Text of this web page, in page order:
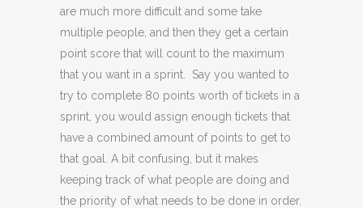
are much more difficult and some take
multiple people, and then they get a certain
point score that will count to the maximum
that you want in a sprint. Say you wanted to
try to complete 80 points worth of tickets in a
sprint, you would assign enough tickets that
have a combined amount of points to get to
that goal. A bit confusing, but it makes
keeping track of what people are doing and
the priority of what needs to be done in order.